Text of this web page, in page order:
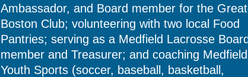
Ambassador, and Board member for the
Boston Club; volunteering with two local Food
Pantries; serving as a Medfield Lacrosse Board
member and Treasurer; and coaching Medfield
Youth Sports (soccer, baseball, basketball,